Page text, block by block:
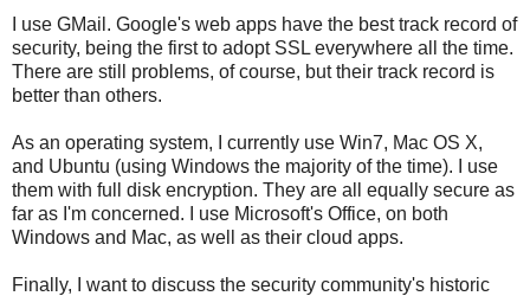
I use GMail. Google's web apps have the best track record of
security, being the first to adopt SSL everywhere all the time.
There are still problems, of course, but their track record is
better than others.
As an operating system, I currently use Win7, Mac OS X,
and Ubuntu (using Windows the majority of the time). I use
them with full disk encryption. They are all equally secure as
far as I'm concerned. I use Microsoft's Office, on both
Windows and Mac, as well as their cloud apps.
Finally, I want to discuss the security community's historic